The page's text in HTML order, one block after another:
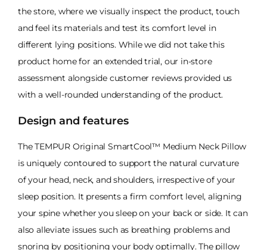
the store, where we visually inspect the product, touch
and feel its materials and test its comfort level in
different lying positions. While we did not take this
product home for an extended trial, our in-store
assessment alongside customer reviews provided us
with a well-rounded understanding of the product.
Design and features
The TEMPUR Original SmartCool™ Medium Neck Pillow
is uniquely contoured to support the natural curvature
of your head, neck, and shoulders, irrespective of your
sleep position. It presents a firm comfort level, aligning
your spine whether you sleep on your back or side. It can
also alleviate issues such as breathing problems and
snoring by positioning your body optimally. The pillow